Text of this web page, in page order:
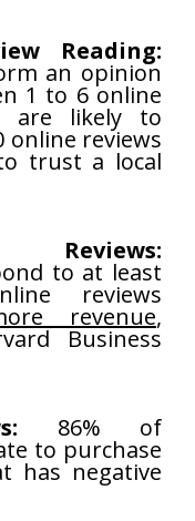
Reading:
an opinion
1 to 6 online
are likely to
online reviews
trust a local
Reviews:
to at least
reviews
revenue,
Business
86% of
to purchase
has negative